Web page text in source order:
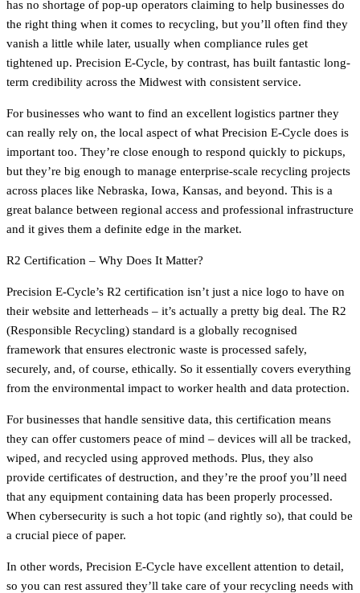
has no shortage of pop-up operators claiming to help businesses do
the right thing when it comes to recycling, but you’ll often find they
vanish a little while later, usually when compliance rules get
tightened up. Precision E-Cycle, by contrast, has built fantastic long-
term credibility across the Midwest with consistent service.
For businesses who want to find an excellent logistics partner they
can really rely on, the local aspect of what Precision E-Cycle does is
important too. They’re close enough to respond quickly to pickups,
but they’re big enough to manage enterprise-scale recycling projects
across places like Nebraska, Iowa, Kansas, and beyond. This is a
great balance between regional access and professional infrastructure
and it gives them a definite edge in the market.
R2 Certification – Why Does It Matter?
Precision E-Cycle’s R2 certification isn’t just a nice logo to have on
their website and letterheads – it’s actually a pretty big deal. The R2
(Responsible Recycling) standard is a globally recognised
framework that ensures electronic waste is processed safely,
securely, and, of course, ethically. So it essentially covers everything
from the environmental impact to worker health and data protection.
For businesses that handle sensitive data, this certification means
they can offer customers peace of mind – devices will all be tracked,
wiped, and recycled using approved methods. Plus, they also
provide certificates of destruction, and they’re the proof you’ll need
that any equipment containing data has been properly processed.
When cybersecurity is such a hot topic (and rightly so), that could be
a crucial piece of paper.
In other words, Precision E-Cycle have excellent attention to detail,
so you can rest assured they’ll take care of your recycling needs with